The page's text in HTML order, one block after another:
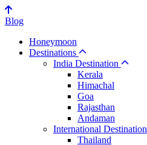
Blog
Honeymoon
Destinations
India Destination
Kerala
Himachal
Goa
Rajasthan
Andaman
International Destination
Thailand